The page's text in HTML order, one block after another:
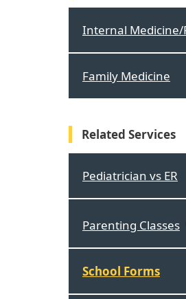
Internal Medicine/
Family Medicine
Related Services
Pediatrician vs ER
Parenting Classes
School Forms